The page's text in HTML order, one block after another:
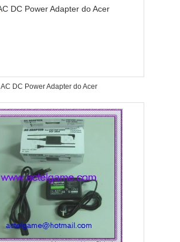
AC DC Power Adapter do Acer